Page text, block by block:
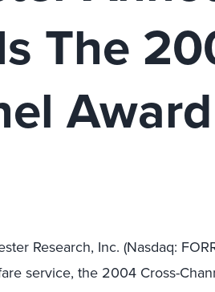
The
Research, Inc. (Nasdaq:
service, the 2004 Cross-